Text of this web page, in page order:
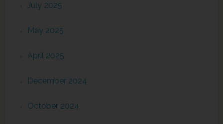
July 2025
May 2025
April 2025
December 2024
October 2024